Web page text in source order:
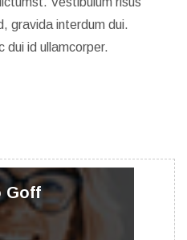
gravida interdum dui.
dui id ullamcorper.
Goff